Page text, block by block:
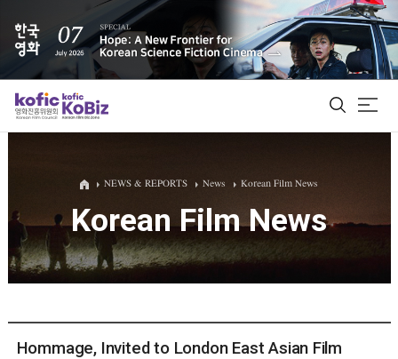
ALL
Film Database
Korean Actors 200
NEWS & REPORTS News Korean Film News
Korean Film News
Hommage, Invited to London East Asian Film